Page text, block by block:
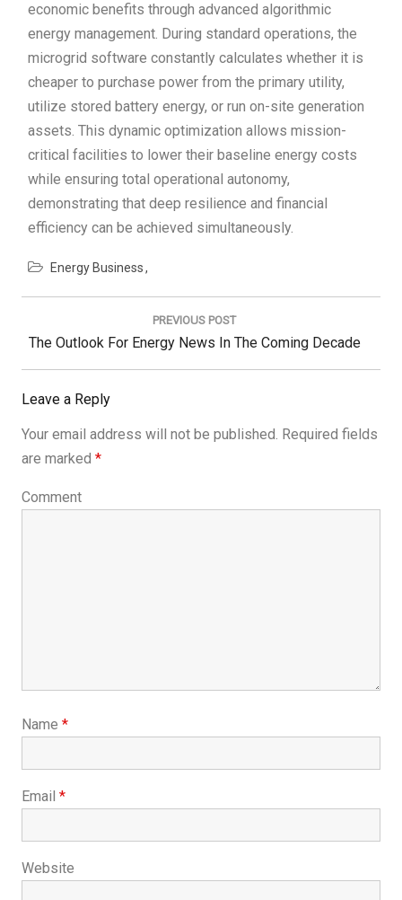
economic benefits through advanced algorithmic
energy management. During standard operations, the
microgrid software constantly calculates whether it is
cheaper to purchase power from the primary utility,
utilize stored battery energy, or run on-site generation
assets. This dynamic optimization allows mission-
critical facilities to lower their baseline energy costs
while ensuring total operational autonomy,
demonstrating that deep resilience and financial
efficiency can be achieved simultaneously.
Energy Business
Post
PREVIOUS POST
Previous
Post:
The Outlook For Energy News In The Coming Decade
Leave a Reply
Your email address will not be published. Required fields
are marked *
Comment
Name *
Email *
Website